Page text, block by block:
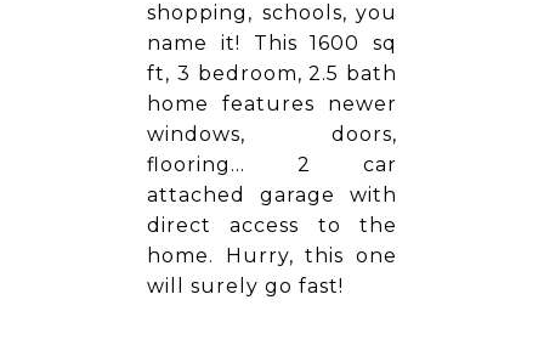
shopping, schools, you
name it! This 1600 sq
ft, 3 bedroom, 2.5 bath
home features newer
windows, doors,
flooring... 2 car
attached garage with
direct access to the
home. Hurry, this one
will surely go fast!